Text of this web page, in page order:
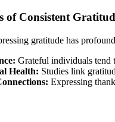
of Consistent
gratitude has
Grateful individuals tend
Health: Studies link
Expressing